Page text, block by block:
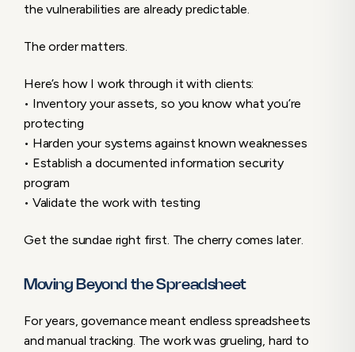
the vulnerabilities are already predictable.
The order matters.
Here’s how I work through it with clients:
• Inventory your assets, so you know what you’re
protecting
• Harden your systems against known weaknesses
• Establish a documented information security
program
• Validate the work with testing
Get the sundae right first. The cherry comes later.
Moving Beyond the Spreadsheet
For years, governance meant endless spreadsheets
and manual tracking. The work was grueling, hard to